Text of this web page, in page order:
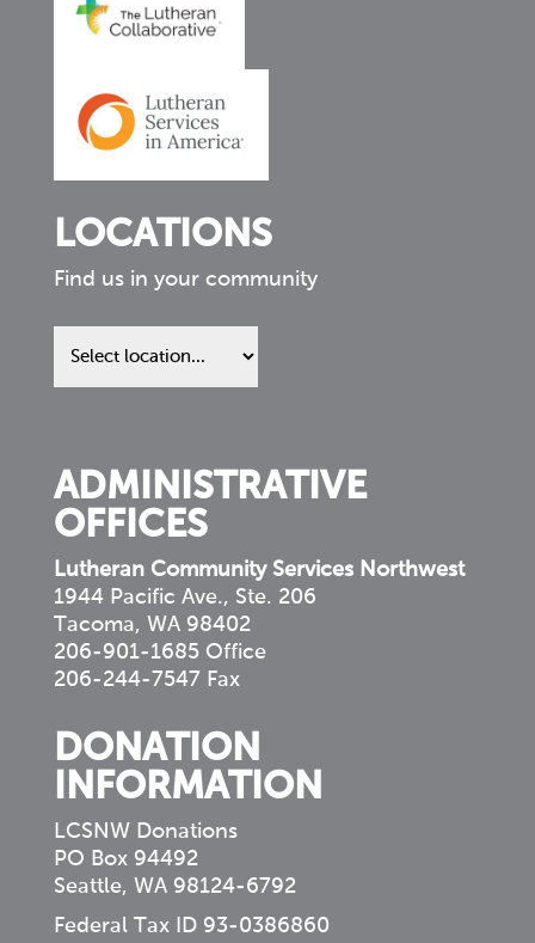
LOCATIONS
Find us in your community
Find
us
ADMINISTRATIVE
OFFICES
Lutheran Community Services Northwest
1944 Pacific Ave., Ste. 206
Tacoma, WA 98402
206-901-1685 Office
206-244-7547 Fax
DONATION
INFORMATION
LCSNW Donations
PO Box 94492
Seattle, WA 98124-6792
Federal Tax ID 93-0386860